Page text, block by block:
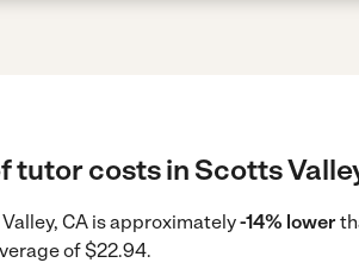
tutor costs in Scotts
CA is approximately-14% lower
of $22.94.